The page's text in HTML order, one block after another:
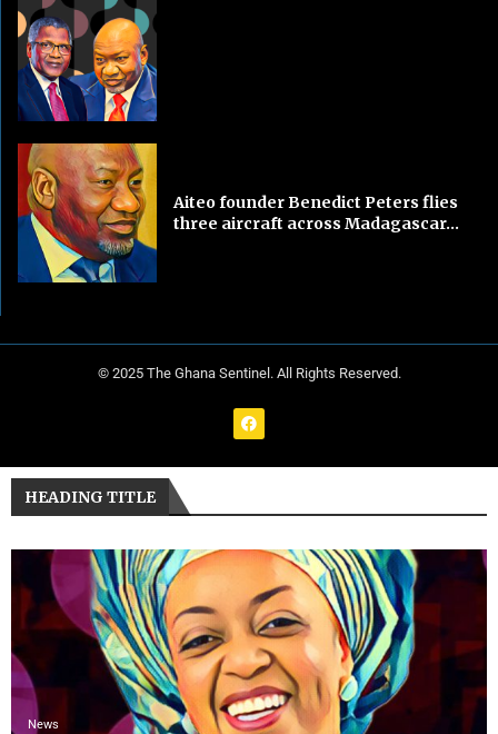
Aiteo founder Benedict Peters flies
three aircraft across Madagascar...
© 2025 The Ghana Sentinel. All Rights Reserved.
HEADING TITLE
News